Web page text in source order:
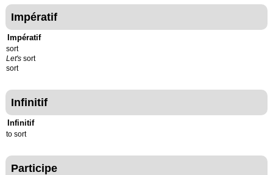
Impératif
Impératif
sort
Let's sort
sort
Infinitif
Infinitif
to sort
Participe